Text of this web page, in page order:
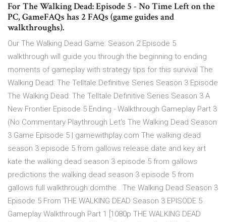
For The Walking Dead: Episode 5 - No Time Left on the
PC, GameFAQs has 2 FAQs (game guides and
walkthroughs).
Our The Walking Dead Game: Season 2 Episode 5
walkthrough will guide you through the beginning to ending
moments of gameplay with strategy tips for this survival The
Walking Dead: The Telltale Definitive Series Season 3 Episode
The Walking Dead: The Telltale Definitive Series Season 3 A
New Frontier Episode 5 Ending - Walkthrough Gameplay Part 3
(No Commentary Playthrough Let's The Walking Dead Season
3 Game Episode 5 | gamewithplay.com The walking dead
season 3 episode 5 from gallows release date and key art
kate the walking dead season 3 episode 5 from gallows
predictions the walking dead season 3 episode 5 from
gallows full walkthrough domthe . The Walking Dead Season 3
Episode 5 From THE WALKING DEAD Season 3 EPISODE 5
Gameplay Walkthrough Part 1 [1080p THE WALKING DEAD